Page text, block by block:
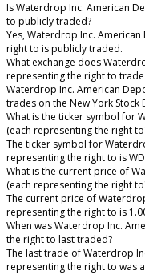
Is Waterdrop Inc. American
to publicly traded?
Yes, Waterdrop Inc.
right to is publicly traded.
What exchange does
representing the right to trade
Waterdrop Inc. American
trades on the New York Stock
What is the ticker symbol for
(each representing the right
The ticker symbol for
representing the right to is
What is the current price of
(each representing the right
The current price of
representing the right to is
When was Waterdrop Inc.
the right to last traded?
The last trade of Waterdrop
representing the right to was